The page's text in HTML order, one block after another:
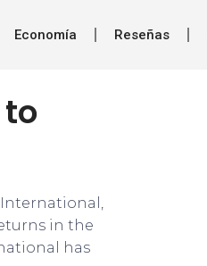
Economía Reseñas
International,
in the
has